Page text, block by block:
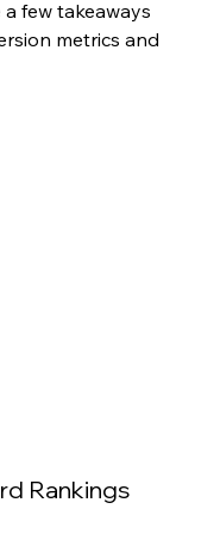
few takeaways
metrics and
Rankings